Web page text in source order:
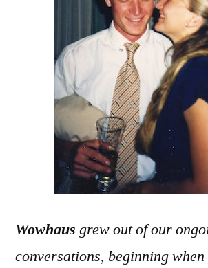
Wowhaus grew out of our
conversations, beginning when